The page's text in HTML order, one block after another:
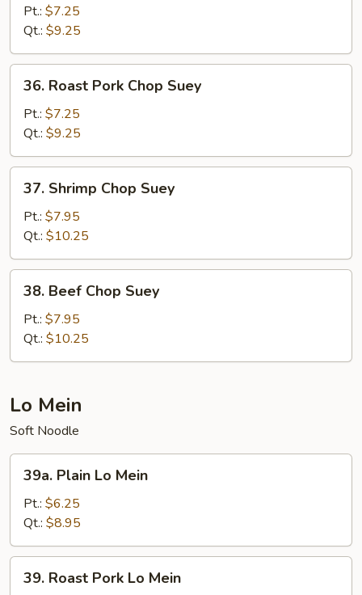
Chop
Suey
Pt.: $7.25
Qt.: $9.25
Roast
Pork
Chop
Suey
36. Roast Pork Chop Suey
Pt.: $7.25
Qt.: $9.25
Shrimp
Chop
Suey
37. Shrimp Chop Suey
Pt.: $7.95
Qt.: $10.25
Beef
Chop
Suey
38. Beef Chop Suey
Pt.: $7.95
Qt.: $10.25
Lo Mein
Soft Noodle
Plain
Mein
39a. Plain Lo Mein
Pt.: $6.25
Qt.: $8.95
Roast
39. Roast Pork Lo Mein